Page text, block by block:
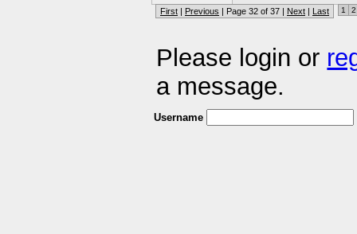
First | Previous | Page 32 of 37 | Next | Last 1 2
Please login or
a message.
Username